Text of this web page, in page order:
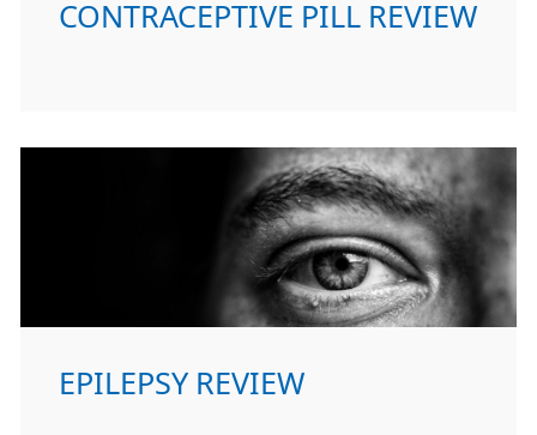
CONTRACEPTIVE PILL REVIEW
EPILEPSY REVIEW